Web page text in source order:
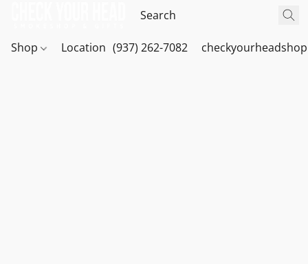
Shop Location (937) 262-7082